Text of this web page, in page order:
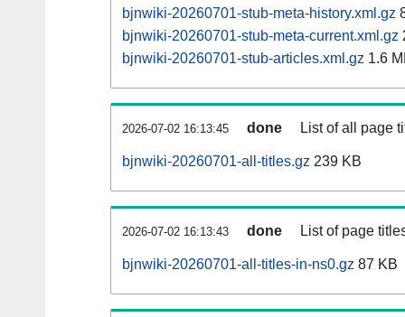
bjnwiki-20260701-stub-meta-history.xml.gz
bjnwiki-20260701-stub-meta-current.xml.gz
bjnwiki-20260701-stub-articles.xml.gz 1.6
2026-07-02 16:13:45 done List of all page
bjnwiki-20260701-all-titles.gz 239 KB
2026-07-02 16:13:43 done List of page
bjnwiki-20260701-all-titles-in-ns0.gz 87 KB